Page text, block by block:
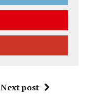
Next post